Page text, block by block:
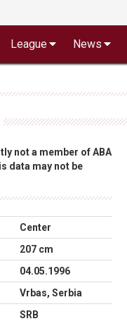
League News
not a member of ABA
data may not be
Center
207 cm
04.05.1996
Vrbas, Serbia
SRB